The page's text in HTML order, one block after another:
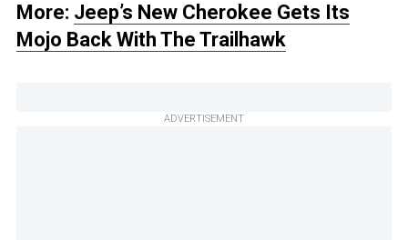
More: Jeep’s New Cherokee Gets Its
Mojo Back With The Trailhawk
ADVERTISEMENT